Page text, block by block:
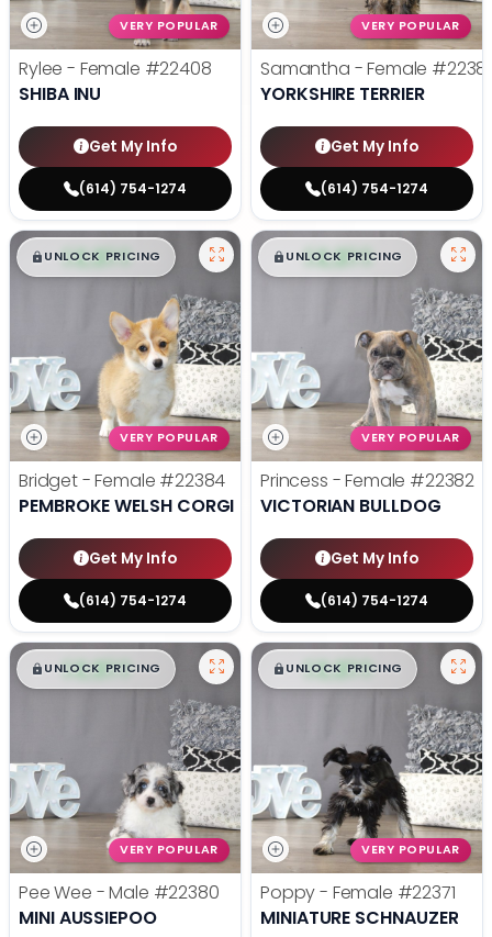
VERY POPULAR
Rylee - Female #22408
SHIBA INU
Get My Info
(614) 754-1274
VERY POPULAR
Samantha - Female
YORKSHIRE TERRIER
Get My Info
(614) 754-1274
$█,█ 99
UNLOCK PRICING
VERY POPULAR
Bridget - Female #22384
PEMBROKE WELSH CORGI
Get My Info
(614) 754-1274
$█,█ 99
UNLOCK PRICING
VERY POPULAR
Princess - Female #22382
VICTORIAN BULLDOG
Get My Info
(614) 754-1274
$█,█ 99
UNLOCK PRICING
VERY POPULAR
Pee Wee - Male #22380
MINI AUSSIEPOO
$█,█ 99
UNLOCK PRICING
VERY POPULAR
Poppy - Female #22371
MINIATURE SCHNAUZER